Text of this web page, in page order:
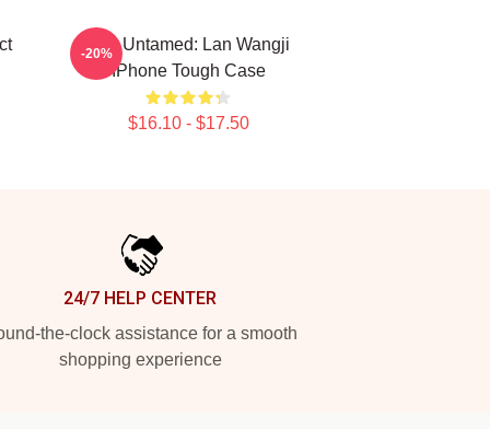
The Untamed: Lan Wangji
IPhone Tough Case
$16.10 - $17.50
-20%
24/7 HELP CENTER
the-clock assistance for a smooth
shopping experience